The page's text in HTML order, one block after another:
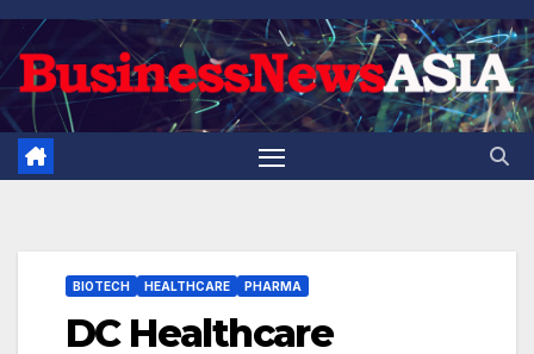
Skip
to
content
BIOTECH HEALTHCARE PHARMA
DC Healthcare